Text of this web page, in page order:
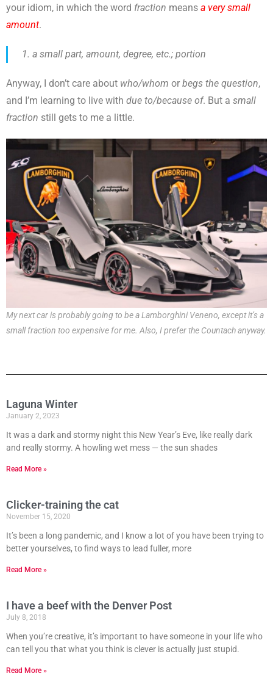
your idiom, in which the word fraction means a very small
amount.
a small part, amount, degree, etc.; portion
Anyway, I don’t care about who/whom or begs the question,
and I’m learning to live with due to/because of. But a small
fraction still gets to me a little.
My next car is probably going to be a Lamborghini Veneno, except it’s a
small fraction too expensive for me. Also, I prefer the Countach anyway.
Laguna Winter
January 2, 2023
It was a dark and stormy night this New Year’s Eve, like really dark
and really stormy. A howling wet mess — the sun shades
Read More »
Clicker-training the cat
November 15, 2020
It’s been a long pandemic, and I know a lot of you have been trying to
better yourselves, to find ways to lead fuller, more
Read More »
I have a beef with the Denver Post
July 8, 2018
When you’re creative, it’s important to have someone in your life who
can tell you that what you think is clever is actually just stupid.
Read More »